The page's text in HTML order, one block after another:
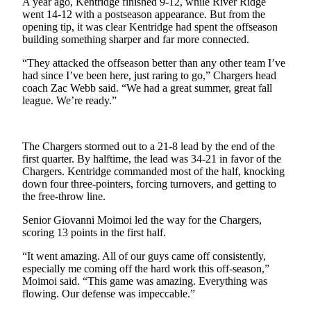
Northwest
Submit
Release
Submit
a Story
Submit
a
Photo
Contests
Best
of
Kent
Business
went 14-12 with a postseason appearance. But from the
opening tip, it was clear Kentridge had spent the offseason
building something sharper and far more connected.
“They attacked the offseason better than any other team I’ve
had since I’ve been here, just raring to go,” Chargers head
coach Zac Webb said. “We had a great summer, great fall
league. We’re ready.”
The Chargers stormed out to a 21-8 lead by the end of the
first quarter. By halftime, the lead was 34-21 in favor of the
Chargers. Kentridge commanded most of the half, knocking
down four three-pointers, forcing turnovers, and getting to
the free-throw line.
Senior Giovanni Moimoi led the way for the Chargers,
scoring 13 points in the first half.
“It went amazing. All of our guys came off consistently,
especially me coming off the hard work this off-season,”
Moimoi said. “This game was amazing. Everything was
flowing. Our defense was impeccable.”